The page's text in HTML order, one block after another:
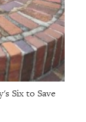
Six to Save